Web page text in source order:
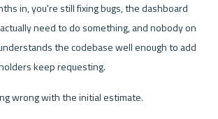
in, you're still fixing bugs, the dashboard
need to do something, and nobody on
the codebase well enough to add
keep requesting.
wrong with the initial estimate.